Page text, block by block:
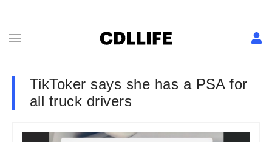
TikToker says she has a PSA for
all truck drivers